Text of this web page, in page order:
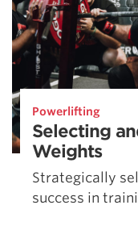
Powerlifting
Selecting
Weights
Strategically
success in